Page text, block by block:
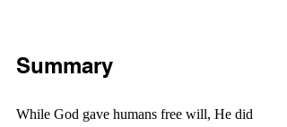
Summary
While God gave humans free will, He did